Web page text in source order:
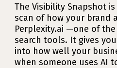
The Visibility Snapshot
scan of how your brand
Perplexity.ai —one of
search tools. It gives
into how well your
when someone uses AI